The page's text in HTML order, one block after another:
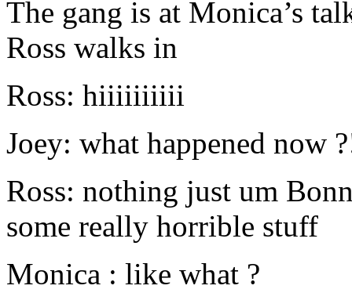
The gang is at Monica’s
Ross walks in
Ross: hiiiiiiiiii
Joey: what happened now
Ross: nothing just um
some really horrible stuff
Monica : like what ?